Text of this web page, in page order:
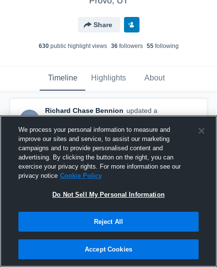
Share
630public highlight views 36followers 55following
Timeline Highlights About
Richard Chase Bennion updated a
highlight.
February 4th, 2021
We process your personal information to measure and
improve our sites and service, to assist our marketing
campaigns and to provide personalised content and
advertising. By clicking the button on the right, you can
exercise your privacy rights. For more information see our
privacy notice Cookie Policy
Do Not Sell My Personal Information
Reject All
Accept Cookies